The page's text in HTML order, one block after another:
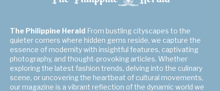
The Philippine Herald From bustling cityscapes to the
quieter corners where hidden gems reside, we capture the
essence of modernity with insightful features, captivating
photography, and thought-provoking articles. Whether
exploring the latest fashion trends, delving into the culinary
scene, or uncovering the heartbeat of cultural movements,
our magazine is a vibrant reflection of the dynamic world we